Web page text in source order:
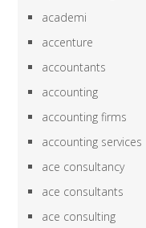
academi
accenture
accountants
accounting
accounting firms
accounting services
ace consultancy
ace consultants
ace consulting